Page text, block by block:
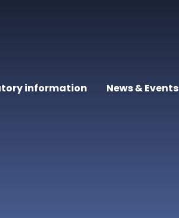
information News & Events